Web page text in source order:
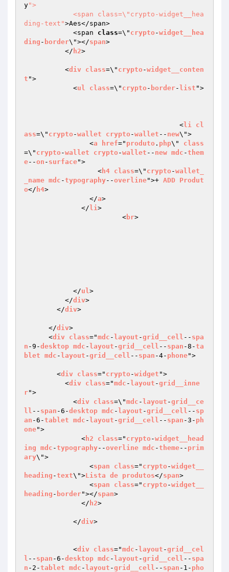
y">
ding-text">Aes</span>
            <span
class=\" crypto -widget__hea
ding - border\"></span>
          </
h2>
          <
div class=\" crypto -widget__conten
t ">
            <
ul class=\" crypto - border- list ">
			              <
li cl
ass=\" crypto -wallet crypto -wallet -- new\">
                <
a href=" produto . php\" class
=\" crypto -wallet crypto -wallet -- new mdc -them
e--on - surface">
                  <
h4 class=\" crypto -wallet_
_name mdc -typography--overline">+ ADD Produt
o</ h4>
                </
a>
              </
li>
			<
br>
            </
ul>
          </
div>
        </
div>
      </
div>
      <
div class="mdc - layout -grid__cell -- spa
n -9-desktop mdc - layout -grid__cell -- span -8-ta
blet mdc - layout -grid__cell -- span -4- phone">
        <
div class=" crypto -widget ">
          <
div class="mdc - layout -grid__inne
r">
            <
div class=\"mdc - layout -grid__ce
ll -- span -6-desktop mdc - layout -grid__cell -- sp
an -6-tablet mdc - layout -grid__cell -- span -3- ph
one">
              <
h2 class=" crypto -widget__head
ing mdc -typography--overline mdc -theme-- prim
ary\">
                <
span class=" crypto -widget__
heading -text\">Lista de produtos</span>
                <
span class=" crypto -widget__
heading - border"></span>
              </
h2>
            </
div>
            <
div class="mdc - layout -grid__cel
l -- span -6-desktop mdc - layout -grid__cell -- spa
n -2-tablet mdc - layout -grid__cell -- span -1- pho